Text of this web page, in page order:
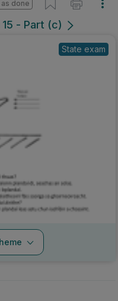
- Part (c)
done
State exam